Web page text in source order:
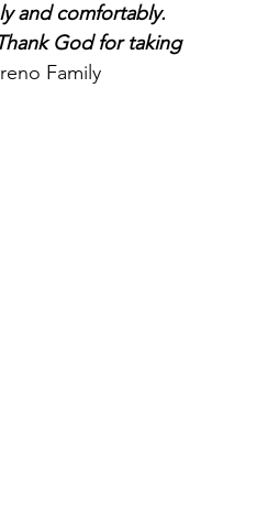
and comfortably.
God for taking
Family